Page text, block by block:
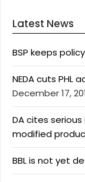
Latest News
BSP keeps
NEDA cuts PHL
December 17,
DA cites
modified
BBL is not yet